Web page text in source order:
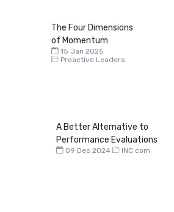
The Four Dimensions
of Momentum
15 Jan 2025
Proactive Leaders
A Better Alternative to
Performance Evaluations
09 Dec 2024 INC.com